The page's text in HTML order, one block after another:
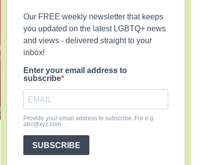
Our FREE weekly newsletter that keeps
you updated on the latest LGBTQ+ news
and views - delivered straight to your
inbox!
Enter your email address to
subscribe
Provide your email address to subscribe. For e.g
abc@xyz.com
SUBSCRIBE